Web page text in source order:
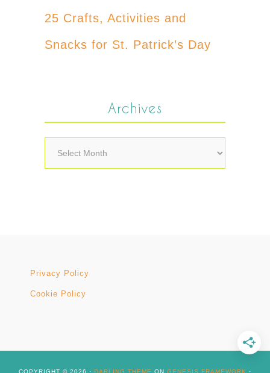
25 Crafts, Activities and
Snacks for St. Patrick’s Day
Archives
Archives
Privacy Policy
Cookie Policy
COPYRIGHT © 2026 · DARLING THEME ON GENESIS FRAMEWORK ·